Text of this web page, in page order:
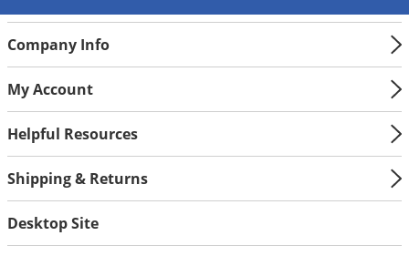
Company Info
My Account
Helpful Resources
Shipping & Returns
Desktop Site